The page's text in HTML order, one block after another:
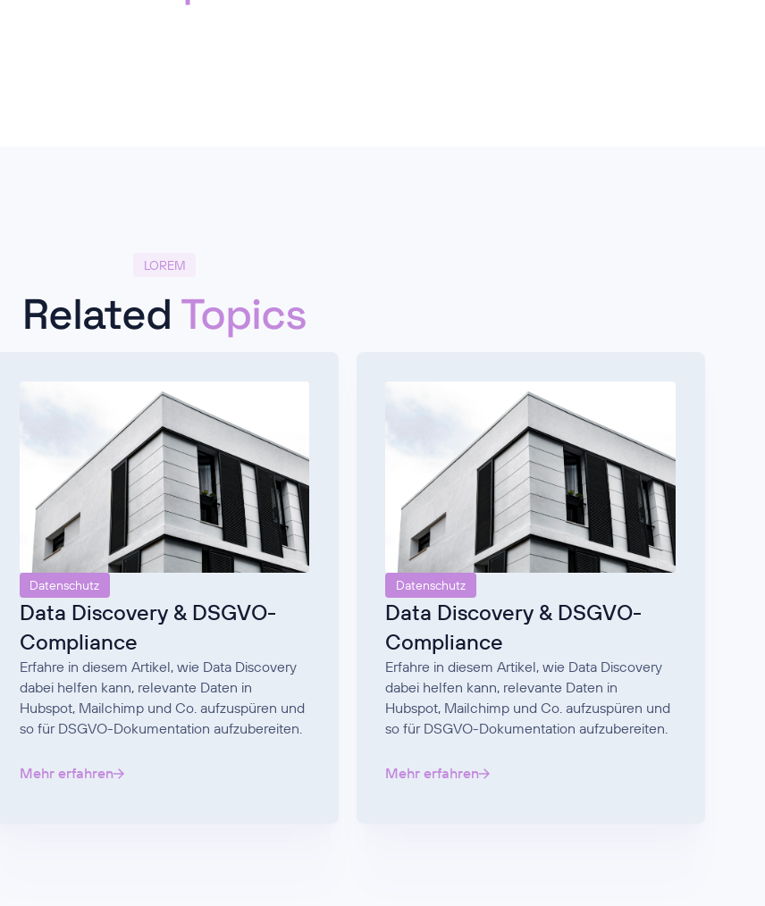
LOREM
Related Topics
Datenschutz
Data Discovery & DSGVO-
Compliance
Erfahre in diesem Artikel, wie Data Discovery
dabei helfen kann, relevante Daten in
Hubspot, Mailchimp und Co. aufzuspüren und
so für DSGVO-Dokumentation aufzubereiten.
Mehr erfahren
Datenschutz
Data Discovery & DSGVO-
Compliance
Erfahre in diesem Artikel, wie Data Discovery
dabei helfen kann, relevante Daten in
Hubspot, Mailchimp und Co. aufzuspüren und
so für DSGVO-Dokumentation aufzubereiten.
Mehr erfahren